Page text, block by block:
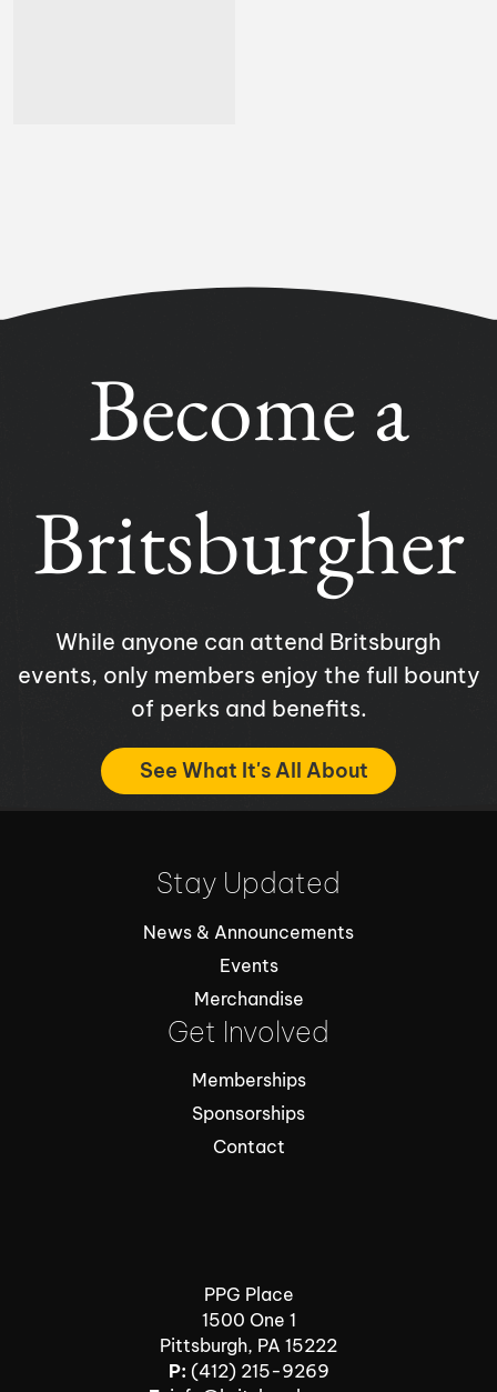
Become a
Britsburgher
While anyone can attend Britsburgh
events, only members enjoy the full bounty
of perks and benefits.
See What It's All About
Stay Updated
News & Announcements
Events
Merchandise
Get Involved
Memberships
Sponsorships
Contact
PPG Place
1500 One 1
Pittsburgh, PA 15222
P: (412) 215-9269